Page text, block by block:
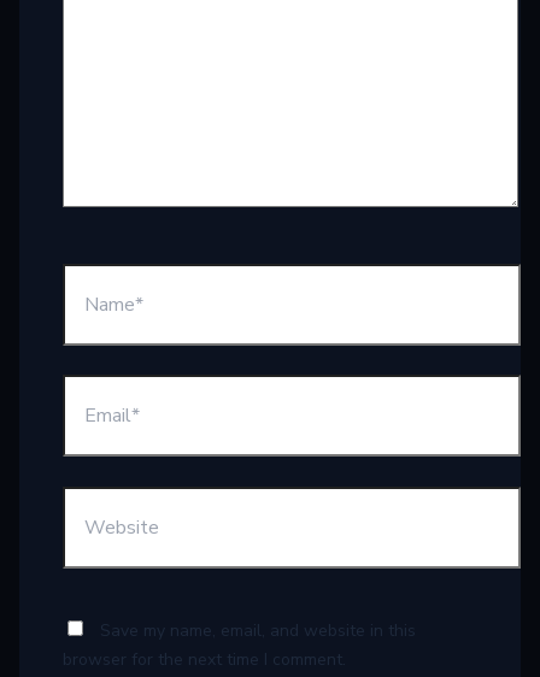
Save my name, email, and website in this
browser for the next time I comment.